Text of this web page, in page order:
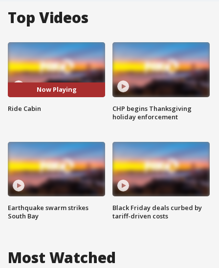
Top Videos
Now Playing
Ride Cabin
Earthquake swarm strikes
South Bay
CHP begins Thanksgiving
holiday enforcement
Black Friday deals curbed by
tariff-driven costs
Most Watched